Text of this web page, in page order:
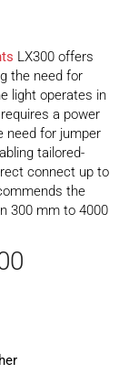
LX300 offers
the need for
light operates in
a power
need for jumper
tailored-
connect up to
the
300 mm to 4000